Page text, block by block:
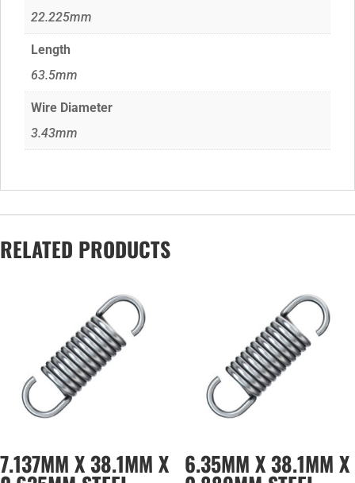
22.225mm
Length
63.5mm
Wire Diameter
3.43mm
RELATED PRODUCTS
7.137MM X 38.1MM X 6.35MM X 38.1MM X